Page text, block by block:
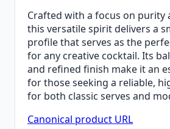
Crafted with a focus on purity
this versatile spirit delivers a
profile that serves as the
for any creative cocktail. Its
and refined finish make it an
for those seeking a reliable,
for both classic serves and
Canonical product URL